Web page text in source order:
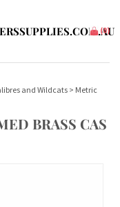
(0)
and Wildcats> Metric
BRASS CAS